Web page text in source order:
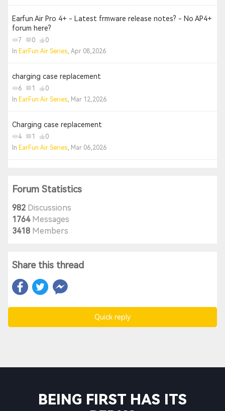
Earfun Air Pro 4+ - Latest frmware release notes? - No AP4+
forum here?
7 0
0
In EarFun Air Series, Apr 08,2026
charging case replacement
6 1
0
In EarFun Air Series, Mar 12,2026
Charging case replacement
4 1
0
In EarFun Air Series, Mar 06,2026
Forum Statistics
982 Discussions
1764Messages
3418 Members
Share this thread
Quick reply
BEING FIRST HAS ITS